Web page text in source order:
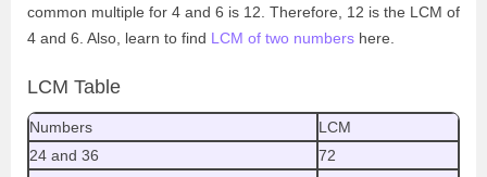
common multiple for 4 and 6 is 12. Therefore, 12 is the LCM of
4 and 6. Also, learn to find LCM of two numbers here.
LCM Table
Numbers
LCM
24 and 36
72